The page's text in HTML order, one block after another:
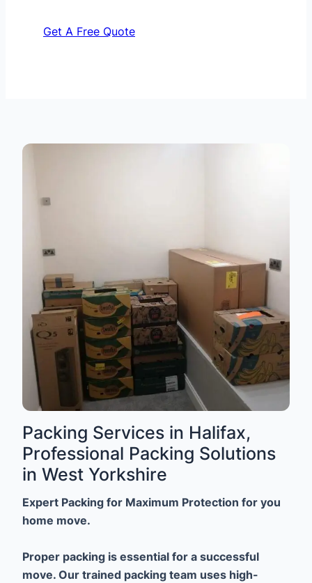
Get A Free Quote
Packing Services in Halifax,
Professional Packing Solutions
in West Yorkshire
Expert Packing for Maximum Protection for you
home move.
Proper packing is essential for a successful
move. Our trained packing team uses high-